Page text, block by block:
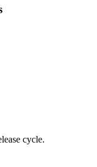
cycle.